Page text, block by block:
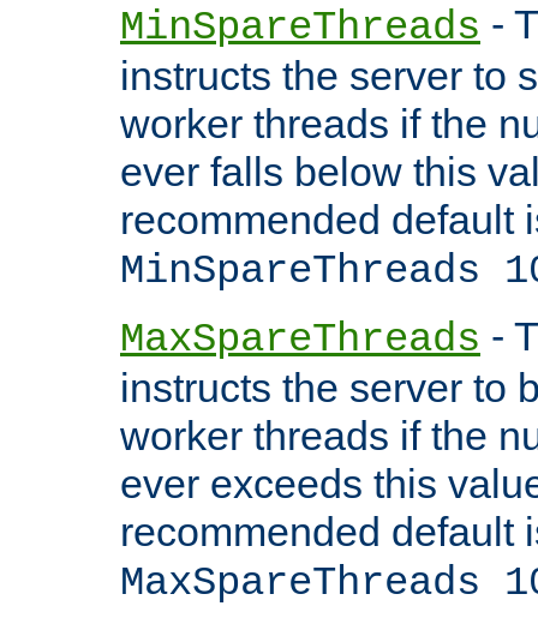
MinSpareThreads -
instructs the server to
worker threads if the
ever falls below this
recommended default
MinSpareThreads
MaxSpareThreads -
instructs the server to
worker threads if the
ever exceeds this
recommended default
MaxSpareThreads